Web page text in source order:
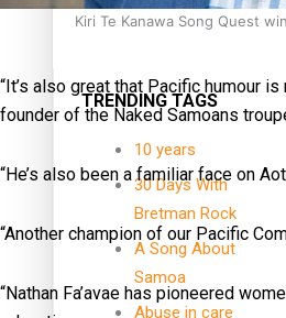
Kiri Te Kanawa Song Quest
TRENDING TAGS
10 years
30 Days With
Bretman Rock
A Song About
Samoa
Abuse in care
“It’s also great that Pacific humour
founder of the Naked Samoans
“He’s also been a familiar face on
“Another champion of our Pacific
“Nathan Fa’avae has pioneered